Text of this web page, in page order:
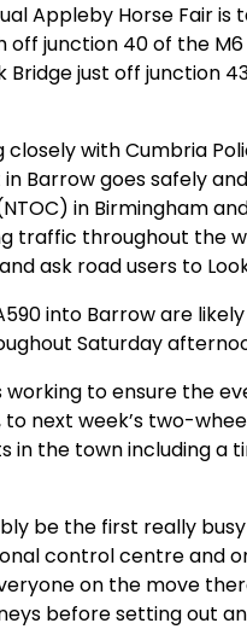
Appleby Horse Fair is
junction 40 of the
just off junction
closely with Cumbria
Barrow goes safely
in Birmingham
traffic throughout the
ask road users to
into Barrow are
Saturday
to ensure the
to next week’s two-
in the town including a
be the first really
control centre and
on the move
before setting out